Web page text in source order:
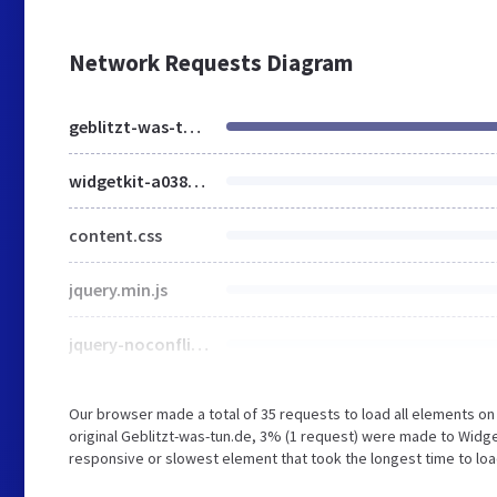
Network Requests Diagram
geblitzt-was-tun.de
widgetkit-a038c1ce.css
content.css
jquery.min.js
jquery-noconflict.js
Our browser made a total of 35 requests to load all elements
original Geblitzt-was-tun.de, 3% (1 request) were made to
responsive or slowest element that took the longest time to